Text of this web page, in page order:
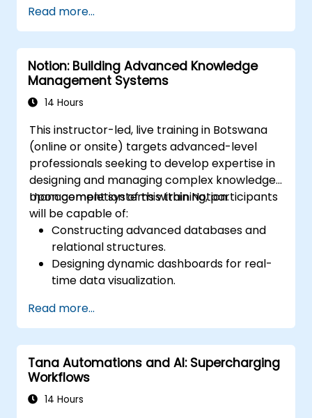
Read more...
Notion: Building Advanced Knowledge
Management Systems
14 Hours
This instructor-led, live training in Botswana
(online or onsite) targets advanced-level
professionals seeking to develop expertise in
designing and managing complex knowledge
management systems within Notion.
Upon completion of this training, participants
will be capable of:
Constructing advanced databases and
relational structures.
Designing dynamic dashboards for real-
time data visualization.
management workflows.
Developing interconnected content
ecosystems.
Maintaining and optimizing large-scale
knowledge systems.
Read more...
Tana Automations and AI: Supercharging
Workflows
14 Hours